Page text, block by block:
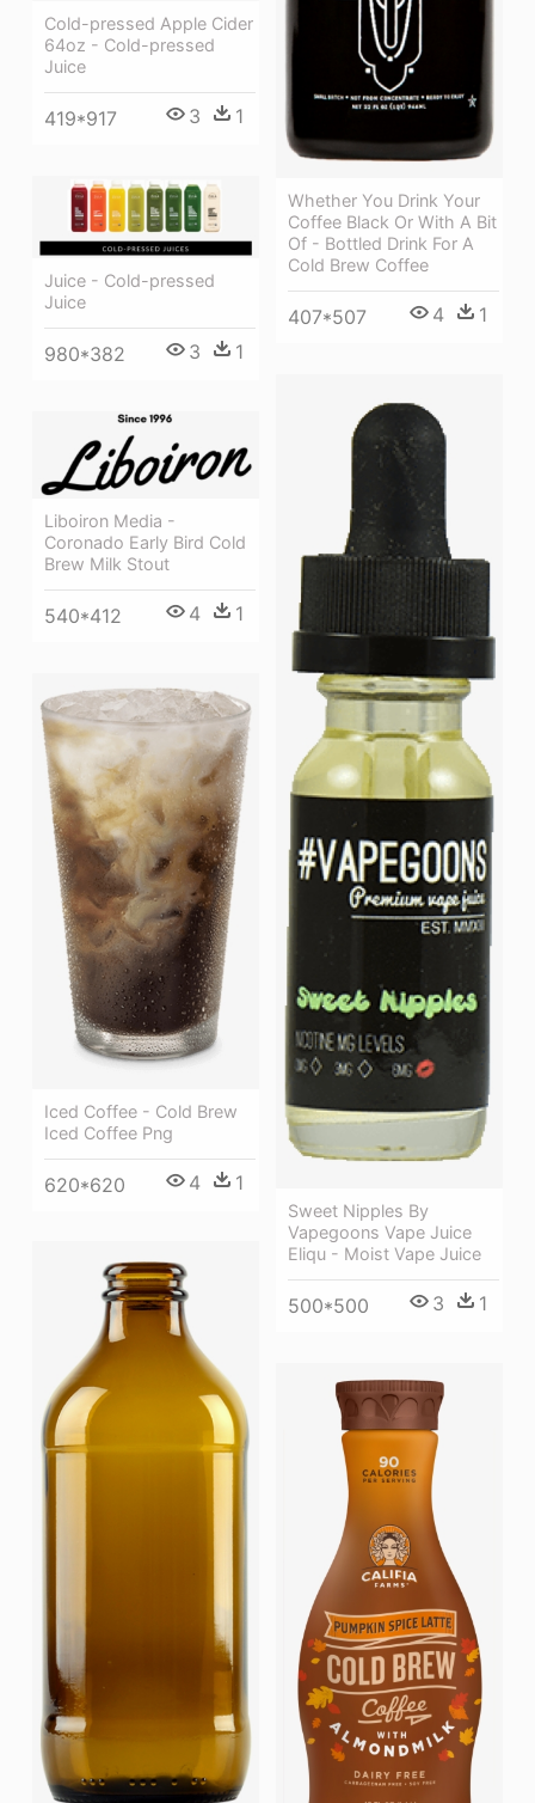
Cold-pressed Apple Cider
64oz - Cold-pressed
Juice
419*917 3 1
Whether You Drink Your
Coffee Black Or With A Bit
Of - Bottled Drink For A
Cold Brew Coffee
407*507 4 1
Juice - Cold-pressed
Juice
980*382 3 1
Sweet Nipples By
Vapegoons Vape Juice
Eliqu - Moist Vape Juice
500*500 3 1
Liboiron Media -
Coronado Early Bird Cold
Brew Milk Stout
540*412 4 1
Iced Coffee - Cold Brew
Iced Coffee Png
620*620 4 1